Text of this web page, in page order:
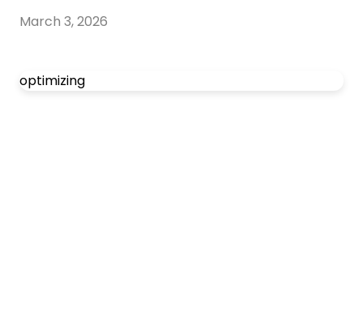
March 3, 2026
optimizing